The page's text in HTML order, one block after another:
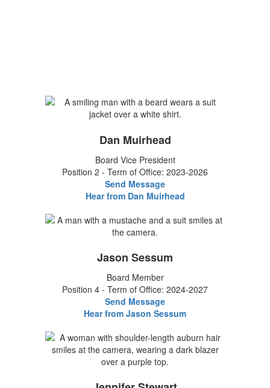
Dan Muirhead
Board Vice President
Position 2 - Term of Office: 2023-2026
Send Message
Hear from Dan Muirhead
Jason Sessum
Board Member
Position 4 - Term of Office: 2024-2027
Send Message
Hear from Jason Sessum